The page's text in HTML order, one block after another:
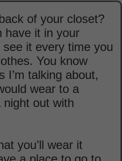
of your closet?
have it in your
it every time you
You know
I’m talking about,
wear to a
out with
you’ll wear it